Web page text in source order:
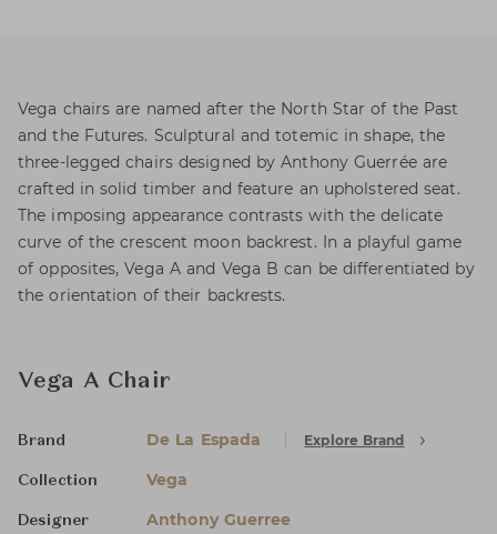
Vega chairs are named after the North Star of the Past
and the Futures. Sculptural and totemic in shape, the
three-legged chairs designed by Anthony Guerrée are
crafted in solid timber and feature an upholstered seat.
The imposing appearance contrasts with the delicate
curve of the crescent moon backrest. In a playful game
of opposites, Vega A and Vega B can be differentiated by
the orientation of their backrests.
Vega A Chair
Brand De La Espada Explore Brand
Collection Vega
Designer Anthony Guerree